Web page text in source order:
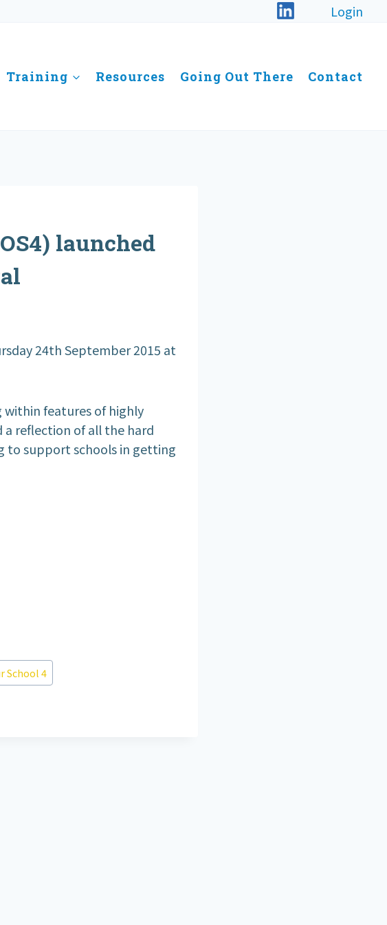
Login
Training Resources Going Out There Contact
launched
24th September 2015 at
features of highly
a reflection of all the hard
to support schools in getting
School 4